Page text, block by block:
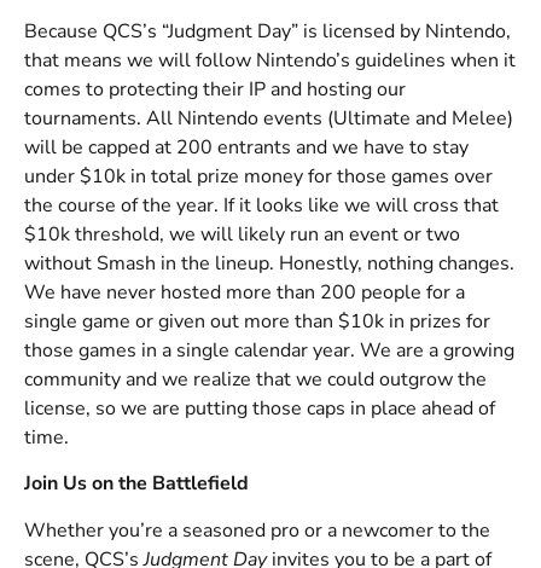
Because QCS’s “Judgment Day” is licensed by Nintendo,
that means we will follow Nintendo’s guidelines when it
comes to protecting their IP and hosting our
tournaments. All Nintendo events (Ultimate and Melee)
will be capped at 200 entrants and we have to stay
under $10k in total prize money for those games over
the course of the year. If it looks like we will cross that
$10k threshold, we will likely run an event or two
without Smash in the lineup. Honestly, nothing changes.
We have never hosted more than 200 people for a
single game or given out more than $10k in prizes for
those games in a single calendar year. We are a growing
community and we realize that we could outgrow the
license, so we are putting those caps in place ahead of
time.
Join Us on the Battlefield
Whether you’re a seasoned pro or a newcomer to the
scene, QCS’sJudgment Dayinvites you to be a part of